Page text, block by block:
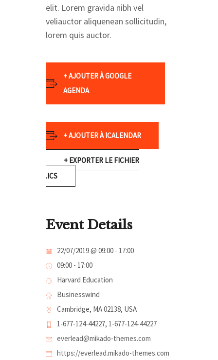
elit. Lorem gravida nibh vel
veliauctor aliquenean sollicitudin,
lorem quis auctor.
+ AJOUTER À GOOGLE
AGENDA
+ AJOUTER À ICALENDAR
+ EXPORTER LE FICHIER
.ICS
Event Details
22/07/2019 @ 09:00 - 17:00
09:00 - 17:00
Harvard Education
Businesswind
Cambridge, MA 02138, USA
1-677-124-44227, 1-677-124-44227
everlead@mikado-themes.com
https://everlead.mikado-themes.com